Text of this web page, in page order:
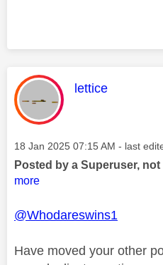
This message
lettice
Message posted on
‎18 Jan 2025 07:15 AM - last
Posted by a Superuser,
more
@Whodareswins1
Have moved your other